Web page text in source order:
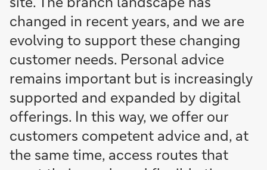
changed in recent years, and we are
evolving to support these changing
customer needs. Personal advice
remains important but is increasingly
supported and expanded by digital
offerings. In this way, we offer our
customers competent advice and, at
the same time, access routes that